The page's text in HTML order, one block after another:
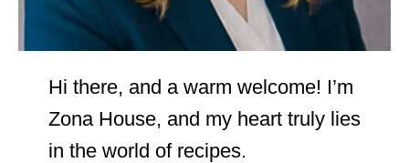
Hi there, and a warm welcome! I’m
Zona House, and my heart truly lies
in the world of recipes.